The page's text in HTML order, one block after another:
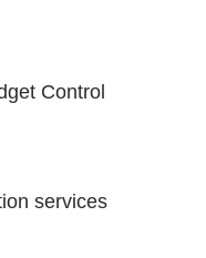
Control
services